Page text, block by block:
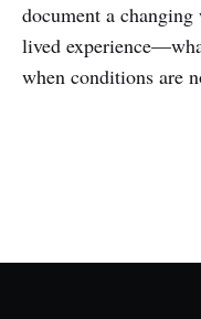
document a
lived
when conditions are